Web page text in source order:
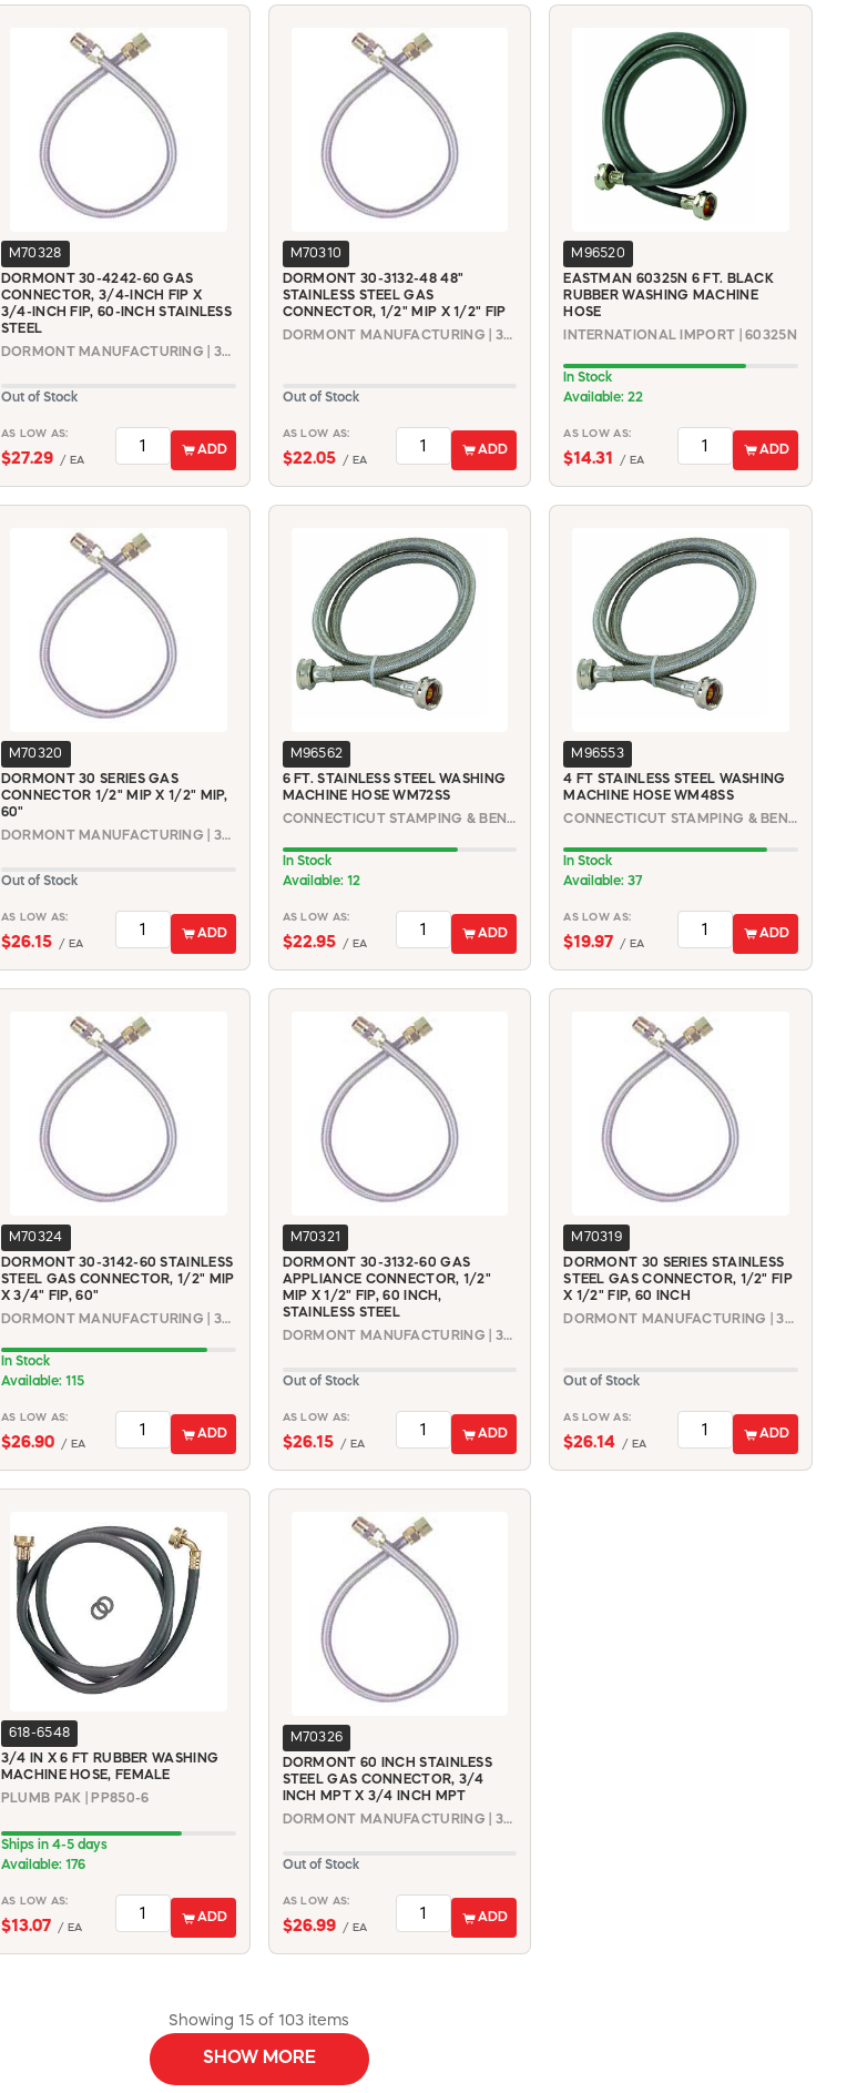
M70328
DORMONT 30-4242-60 GAS
CONNECTOR, 3/4-INCH FIP X
3/4-INCH FIP, 60-INCH STAINLESS
STEEL
DORMONT MANUFACTURING | 30-4242-60
Out of Stock
AS LOW AS:
$27.29 / EA
ADD
M70310
DORMONT 30-3132-48 48"
STAINLESS STEEL GAS
CONNECTOR, 1/2" MIP X 1/2" FIP
DORMONT MANUFACTURING | 30-3132-48
Out of Stock
AS LOW AS:
$22.05 / EA
ADD
M96520
EASTMAN 60325N 6 FT. BLACK
RUBBER WASHING MACHINE
HOSE
INTERNATIONAL IMPORT | 60325N
In Stock
Available: 22
AS LOW AS:
$14.31 / EA
ADD
M70320
DORMONT 30 SERIES GAS
CONNECTOR 1/2" MIP X 1/2" MIP,
60"
DORMONT MANUFACTURING | 30-3131-60
Out of Stock
AS LOW AS:
$26.15 / EA
ADD
M96562
6 FT. STAINLESS STEEL WASHING
MACHINE HOSE WM72SS
CONNECTICUT STAMPING & BENDING | WM72SS
In Stock
Available: 12
AS LOW AS:
$22.95 / EA
ADD
M96553
4 FT STAINLESS STEEL WASHING
MACHINE HOSE WM48SS
CONNECTICUT STAMPING & BENDING | WM48SS
In Stock
Available: 37
AS LOW AS:
$19.97 / EA
ADD
M70324
DORMONT 30-3142-60 STAINLESS
STEEL GAS CONNECTOR, 1/2" MIP
X 3/4" FIP, 60"
DORMONT MANUFACTURING | 30-3142-60
In Stock
Available: 115
AS LOW AS:
$26.90 / EA
ADD
M70321
DORMONT 30-3132-60 GAS
APPLIANCE CONNECTOR, 1/2"
MIP X 1/2" FIP, 60 INCH,
STAINLESS STEEL
DORMONT MANUFACTURING | 30-3132-60
Out of Stock
AS LOW AS:
$26.15 / EA
ADD
M70319
DORMONT 30 SERIES STAINLESS
STEEL GAS CONNECTOR, 1/2" FIP
X 1/2" FIP, 60 INCH
DORMONT MANUFACTURING | 30-3232-60
Out of Stock
AS LOW AS:
$26.14 / EA
ADD
618-6548
3/4 IN X 6 FT RUBBER WASHING
MACHINE HOSE, FEMALE
PLUMB PAK | PP850-6
Ships in 4-5 days
Available: 176
AS LOW AS:
$13.07 / EA
ADD
M70326
DORMONT 60 INCH STAINLESS
STEEL GAS CONNECTOR, 3/4
INCH MPT X 3/4 INCH MPT
DORMONT MANUFACTURING | 30-4141-60
Out of Stock
AS LOW AS:
$26.99 / EA
ADD
Showing 15 of 103 items
SHOW MORE